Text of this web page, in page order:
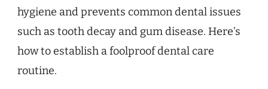
hygiene and prevents common dental issues
such as tooth decay and gum disease. Here’s
how to establish a foolproof dental care
routine.